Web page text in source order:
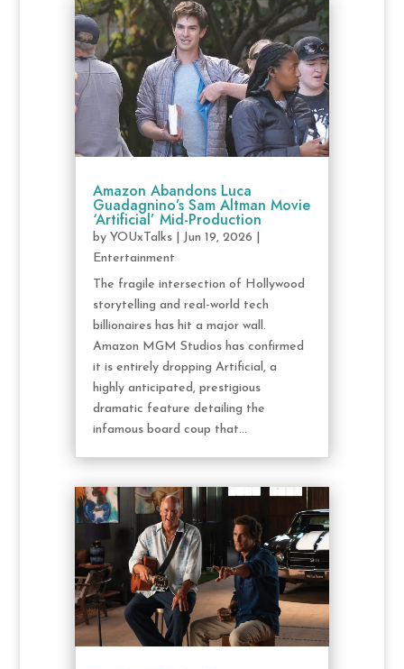
Amazon Abandons Luca
Guadagnino’s Sam Altman Movie
‘Artificial’ Mid-Production
by YOUxTalks| Jun 19, 2026
Entertainment
The fragile intersection of Hollywood
storytelling and real-world tech
billionaires has hit a major wall.
Amazon MGM Studios has confirmed
it is entirely dropping Artificial, a
highly anticipated, prestigious
dramatic feature detailing the
infamous board coup that...